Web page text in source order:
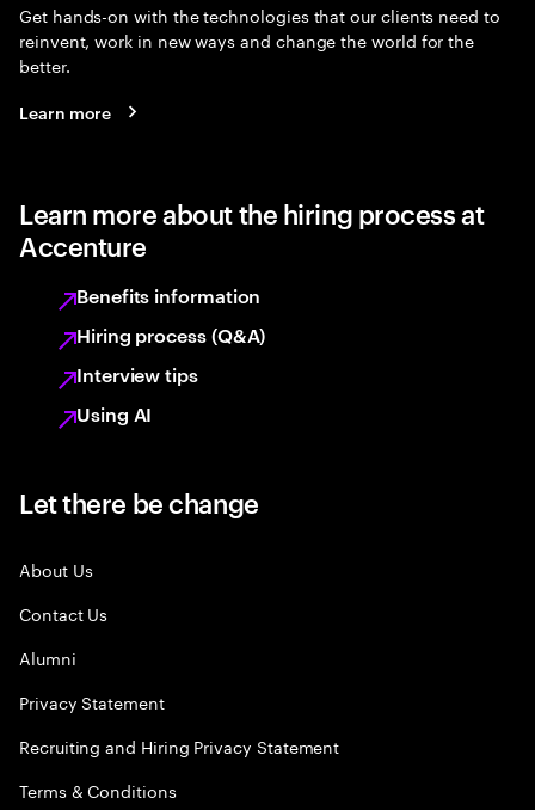
Get hands-on with the technologies that our clients need to
reinvent, work in new ways and change the world for the
better.
Learn more
Learn more about the hiring process at
Accenture
Benefits information
Hiring process (Q&A)
Interview tips
Using AI
Let there be change
About Us
Contact Us
Alumni
Privacy Statement
Recruiting and Hiring Privacy Statement
Terms & Conditions